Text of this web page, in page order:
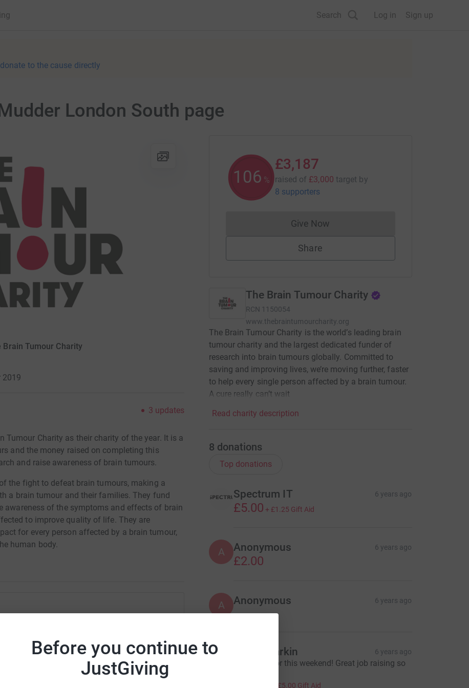
Before you continue to
JustGiving
Search Log in Sign up
donate to the cause directly
London South page
Tumour Charity
2019
3 updates
Tumour Charity as their charity of the year. It is a
and the money raised on completing this
and raise awareness of brain tumours.
the fight to defeat brain tumours, making a
a brain tumour and their families. They fund
awareness of the symptoms and effects of brain
to improve quality of life. They are
for every person affected by a brain tumour,
human body.
IT
could help raise up to 5x more in
to make it happen:
106 %
£3,187
raised of £3,000 target by
8 supporters
Give NowDonations cannot currently be made
Share
The Brain Tumour Charity
RCN 1150054
www.thebraintumourcharity.org
The Brain Tumour Charity is the world’s leading brain
tumour charity and the largest dedicated funder of
research into brain tumours globally. Committed to
saving and improving lives, we’re moving further, faster
to help every single person affected by a brain tumour.
A cure really can’t wait
Read charity description
8 donations
Top donations
Spectrum IT 6 years ago
£5.00 + £1.25 Gift Aid
A Anonymous 6 years ago
£2.00
A Anonymous 6 years ago
Martin Parkin 6 years ago
Good luck for this weekend! Great job raising so
£5.00 Gift Aid